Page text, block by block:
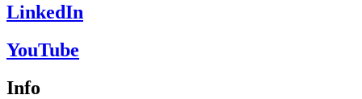
LinkedIn
YouTube
Info